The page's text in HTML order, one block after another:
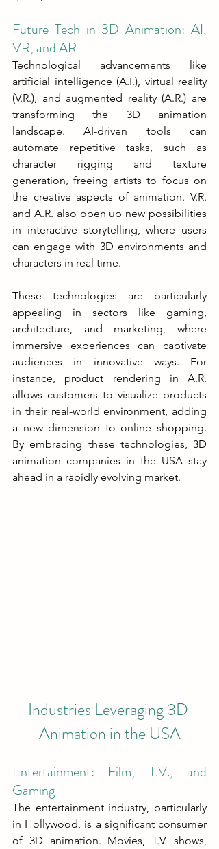
Future Tech in 3D Animation: AI,
VR, and AR
Technological advancements like
artificial intelligence (A.I.), virtual reality
(V.R.), and augmented reality (A.R.) are
transforming the 3D animation
landscape. AI-driven tools can
automate repetitive tasks, such as
character rigging and texture
generation, freeing artists to focus on
the creative aspects of animation. V.R.
and A.R. also open up new possibilities
in interactive storytelling, where users
can engage with 3D environments and
characters in real time.
These technologies are particularly
appealing in sectors like gaming,
architecture, and marketing, where
immersive experiences can captivate
audiences in innovative ways. For
instance, product rendering in A.R.
allows customers to visualize products
in their real-world environment, adding
a new dimension to online shopping.
By embracing these technologies, 3D
animation companies in the USA stay
ahead in a rapidly evolving market.
Industries Leveraging 3D
Animation in the USA
Entertainment: Film, T.V., and
Gaming
The entertainment industry, particularly
in Hollywood, is a significant consumer
of 3D animation. Movies, T.V. shows,